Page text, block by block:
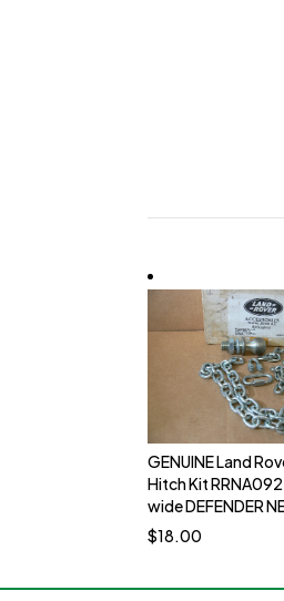
GENUINE Land
Hitch Kit
wide DEFENDER
$18.00